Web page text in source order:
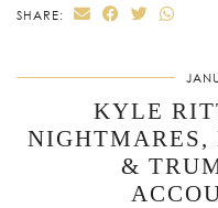
SHARE:
KYLE
NIGHTMARES,
&